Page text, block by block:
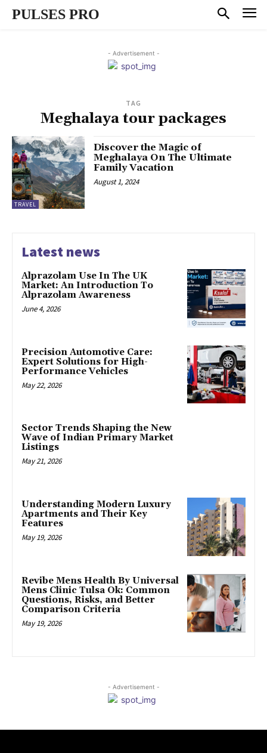
PULSES PRO
- Advertisement -
TAG
Meghalaya tour packages
TRAVEL
Discover the Magic of
Meghalaya On The Ultimate
Family Vacation
August 1, 2024
Latest news
Alprazolam Use In The UK
Market: An Introduction To
Alprazolam Awareness
June 4, 2026
Precision Automotive Care:
Expert Solutions for High-
Performance Vehicles
May 22, 2026
Sector Trends Shaping the New
Wave of Indian Primary Market
Listings
May 21, 2026
Understanding Modern Luxury
Apartments and Their Key
Features
May 19, 2026
Revibe Mens Health By Universal
Mens Clinic Tulsa Ok: Common
Questions, Risks, and Better
Comparison Criteria
May 19, 2026
- Advertisement -